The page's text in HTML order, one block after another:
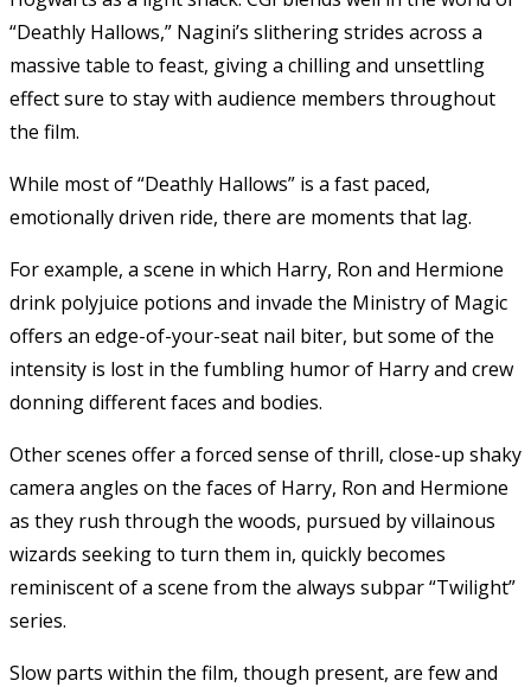
“Deathly Hallows,” Nagini’s slithering strides across a
massive table to feast, giving a chilling and unsettling
effect sure to stay with audience members throughout
the film.
While most of “Deathly Hallows” is a fast paced,
emotionally driven ride, there are moments that lag.
For example, a scene in which Harry, Ron and Hermione
drink polyjuice potions and invade the Ministry of Magic
offers an edge-of-your-seat nail biter, but some of the
intensity is lost in the fumbling humor of Harry and crew
donning different faces and bodies.
Other scenes offer a forced sense of thrill, close-up shaky
camera angles on the faces of Harry, Ron and Hermione
as they rush through the woods, pursued by villainous
wizards seeking to turn them in, quickly becomes
reminiscent of a scene from the always subpar “Twilight”
series.
Slow parts within the film, though present, are few and